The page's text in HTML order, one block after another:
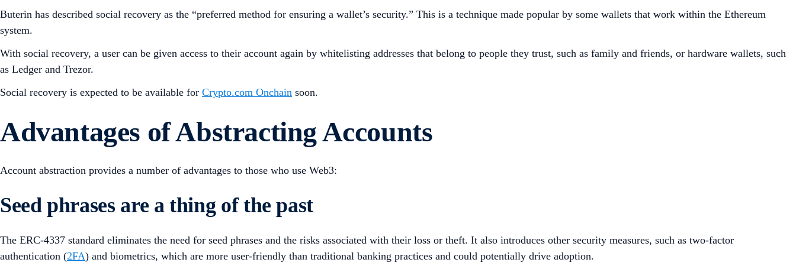
Buterin has described social recovery as the “preferred method for ensuring a wallet’s security.” This is a technique made popular by some wallets that work within the Ethereum
system.
With social recovery, a user can be given access to their account again by whitelisting addresses that belong to people they trust, such as family and friends, or hardware wallets, such
as Ledger and Trezor.
Social recovery is expected to be available for Crypto.com Onchain soon.
Advantages of Abstracting Accounts
Account abstraction provides a number of advantages to those who use Web3:
Seed phrases are a thing of the past
The ERC-4337 standard eliminates the need for seed phrases and the risks associated with their loss or theft. It also introduces other security measures, such as two-factor
authentication (2FA) and biometrics, which are more user-friendly than traditional banking practices and could potentially drive adoption.